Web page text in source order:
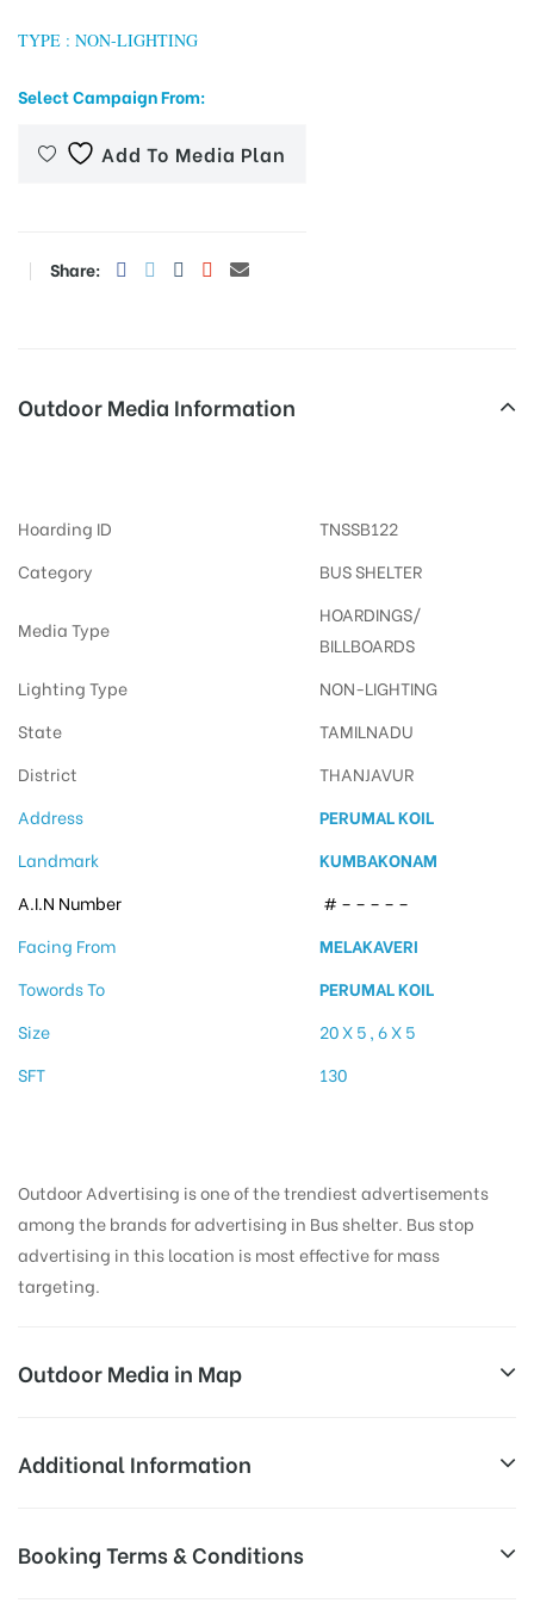
TYPE : NON-LIGHTING
Select Campaign From:
Add To Media Plan
Share:
Outdoor Media Information
Hoarding ID
TNSSB122
Category
BUS SHELTER
Media Type
HOARDINGS/
BILLBOARDS
Lighting Type
NON-LIGHTING
State
TAMILNADU
District
THANJAVUR
Address
PERUMAL KOIL
Landmark
KUMBAKONAM
A.I.N Number
# – – – – –
Facing From
MELAKAVERI
Towords To
PERUMAL KOIL
Size
20 X 5 , 6 X 5
SFT
130
Outdoor Advertising is one of the trendiest advertisements
among the brands for advertising in Bus shelter. Bus stop
advertising in this location is most effective for mass
targeting.
Outdoor Media in Map
PERUMAL KOIL, THANJAVUR
Additional Information
AD-
Corporate Audience, Reach Families, ,
Booking Terms & Conditions